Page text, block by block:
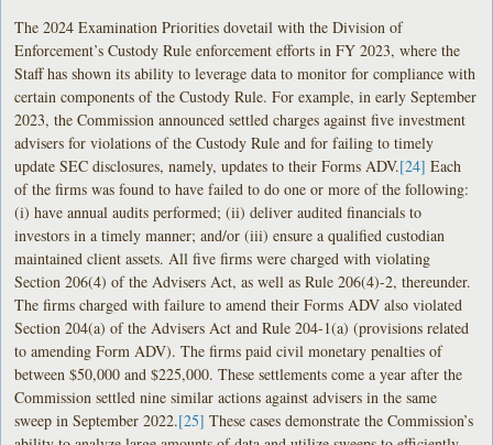
The 2024 Examination Priorities dovetail with the Division of
Enforcement’s Custody Rule enforcement efforts in FY 2023, where the
Staff has shown its ability to leverage data to monitor for compliance with
certain components of the Custody Rule. For example, in early September
2023, the Commission announced settled charges against five investment
advisers for violations of the Custody Rule and for failing to timely
update SEC disclosures, namely, updates to their Forms ADV.[24] Each
of the firms was found to have failed to do one or more of the following:
(i) have annual audits performed; (ii) deliver audited financials to
investors in a timely manner; and/or (iii) ensure a qualified custodian
maintained client assets. All five firms were charged with violating
Section 206(4) of the Advisers Act, as well as Rule 206(4)-2, thereunder.
The firms charged with failure to amend their Forms ADV also violated
Section 204(a) of the Advisers Act and Rule 204-1(a) (provisions related
to amending Form ADV). The firms paid civil monetary penalties of
between $50,000 and $225,000. These settlements come a year after the
Commission settled nine similar actions against advisers in the same
sweep in September 2022.[25] These cases demonstrate the Commission’s